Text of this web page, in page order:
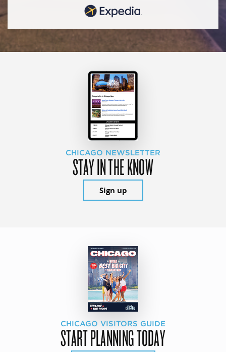
CHICAGO NEWSLETTER
STAY IN THE KNOW
Sign up
CHICAGO VISITORS GUIDE
START PLANNING TODAY